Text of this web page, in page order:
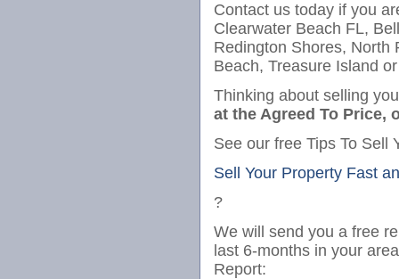
Contact us today if you
Clearwater Beach FL,
Redington Shores, North
Beach, Treasure Island
Thinking about selling
at the Agreed To Price,
See our free Tips To Sell
Sell Your Property Fast
?
We will send you a free
last 6-months in your
Report: